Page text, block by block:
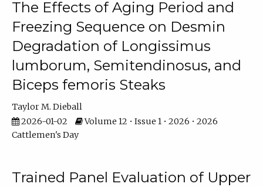
The Effects of Aging Period and
Freezing Sequence on Desmin
Degradation of Longissimus
lumborum, Semitendinosus, and
Biceps femoris Steaks
Taylor M. Dieball
2026-01-02
Volume 12 • Issue 1 • 2026 • 2026
Cattlemen's Day
Trained Panel Evaluation of Upper